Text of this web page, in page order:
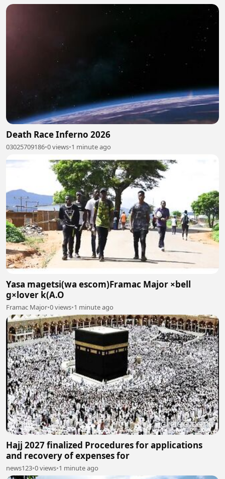
Death Race Inferno 2026
03025709186•0 views•1 minute ago
Yasa magetsi(wa escom)Framac Major ×bell
g×lover k(A.O
Framac Major•0 views•1 minute ago
Hajj 2027 finalized Procedures for applications
and recovery of expenses for
news123•0 views•1 minute ago